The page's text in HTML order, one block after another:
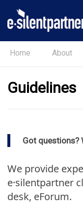
Home About
Guidelines
Got questions?
We provide
e·silentpartner
desk, eForum.